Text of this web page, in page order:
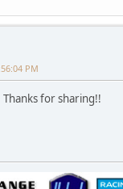
PM
for sharing!!